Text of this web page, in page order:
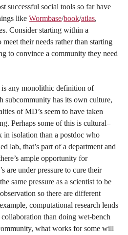
successful social tools so far have
like Wormbase/book/atlas,
Consider starting within a
their needs rather than starting
to convince a community they need
is any monolithic definition of
subcommunity has its own culture,
of MD’s seem to have taken
Perhaps some of this is cultural–
in isolation than a postdoc who
lab, that’s part of a department and
ample opportunity for
are under pressure to cure their
same pressure as a scientist to be
so there are different
computational research lends
than doing wet-bench
what works for some will